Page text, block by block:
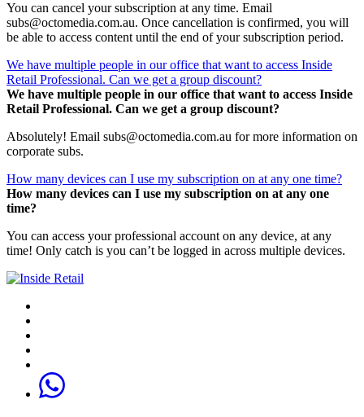
You can cancel your subscription at any time. Email
subs@octomedia.com.au. Once cancellation is confirmed, you will
be able to access content until the end of your subscription period.
We have multiple people in our office that want to access Inside
Retail Professional. Can we get a group discount?
We have multiple people in our office that want to access Inside
Retail Professional. Can we get a group discount?
Absolutely! Email subs@octomedia.com.au for more information on
corporate subs.
How many devices can I use my subscription on at any one time?
How many devices can I use my subscription on at any one
time?
You can access your professional account on any device, at any
time! Only catch is you can’t be logged in across multiple devices.